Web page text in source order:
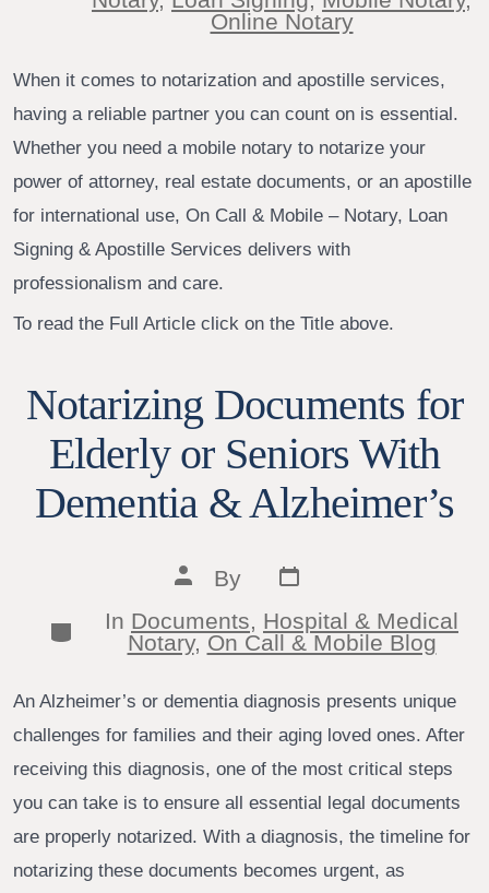
Online Notary
When it comes to notarization and apostille services,
having a reliable partner you can count on is essential.
Whether you need a mobile notary to notarize your
power of attorney, real estate documents, or an apostille
for international use, On Call & Mobile – Notary, Loan
Signing & Apostille Services delivers with
professionalism and care.
To read the Full Article click on the Title above.
Notarizing Documents for
Elderly or Seniors With
Dementia & Alzheimer’s
Post
author
By
Post
date
Categories
In Documents, Hospital & Medical
Notary, On Call & Mobile Blog
An Alzheimer’s or dementia diagnosis presents unique
challenges for families and their aging loved ones. After
receiving this diagnosis, one of the most critical steps
you can take is to ensure all essential legal documents
are properly notarized. With a diagnosis, the timeline for
notarizing these documents becomes urgent, as